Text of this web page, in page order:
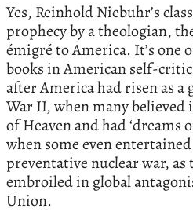
Yes, Reinhold Niebuhr’s
prophecy by a theologian,
émigré to America. It’s
books in American self-
after America had risen as
War II, when many believed
of Heaven and had ‘dreams
when some even
preventative nuclear war, as
embroiled in global
Union.